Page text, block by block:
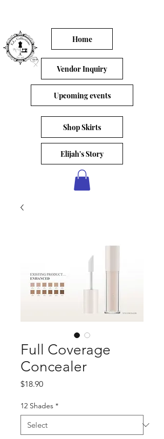
Home
Vendor Inquiry
Upcoming events
Shop Skirts
Elijah's Story
Full Coverage
Concealer
$18.90Price
12 Shades *